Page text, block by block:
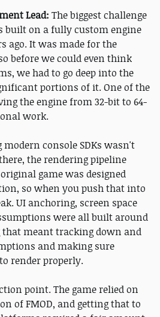
Lead: The biggest challenge
built on a fully custom engine
ago. It was made for the
before we could even think
we had to go deep into the
portions of it. One of the
the engine from 32-bit to 64-
work.
console SDKs wasn't
the rendering pipeline
game was designed
so when you push that into
UI anchoring, screen space
were all built around
that meant tracking down and
and making sure
render properly.
point. The game relied on
of FMOD, and getting that to